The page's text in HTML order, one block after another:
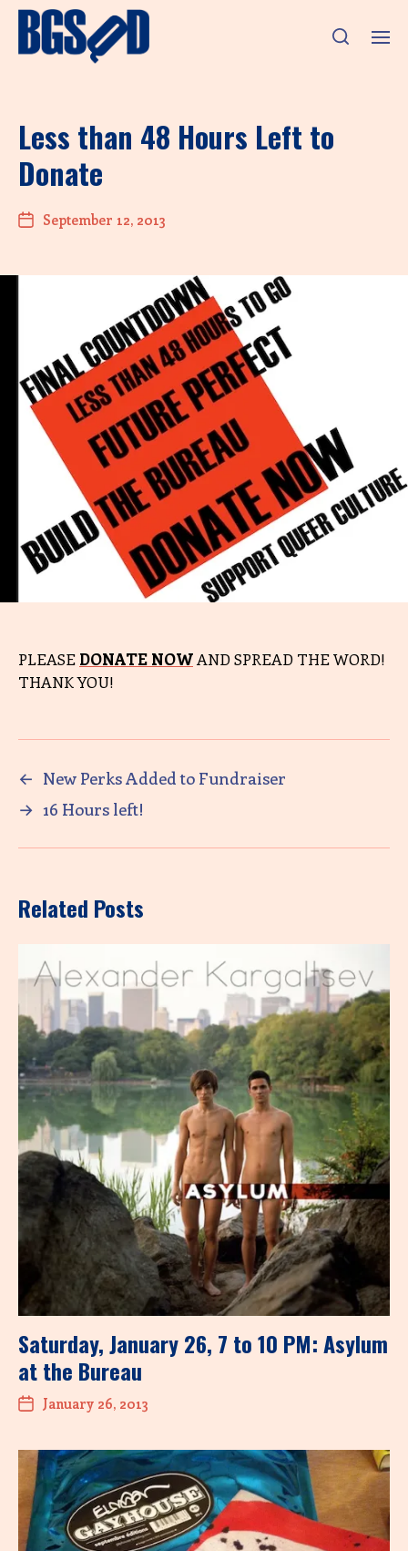
Less than 48 Hours Left to
Donate
September 12, 2013
PLEASE DONATE NOW AND SPREAD THE WORD!
THANK YOU!
← New Perks Added to Fundraiser
→ 16 Hours left!
Related Posts
Saturday, January 26, 7 to 10 PM: Asylum
at the Bureau
January 26, 2013